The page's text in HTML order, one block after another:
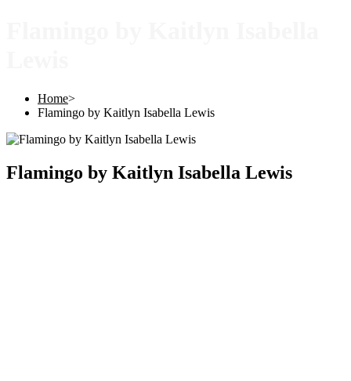
Home>
Flamingo by Kaitlyn Isabella Lewis
Flamingo by Kaitlyn Isabella Lewis